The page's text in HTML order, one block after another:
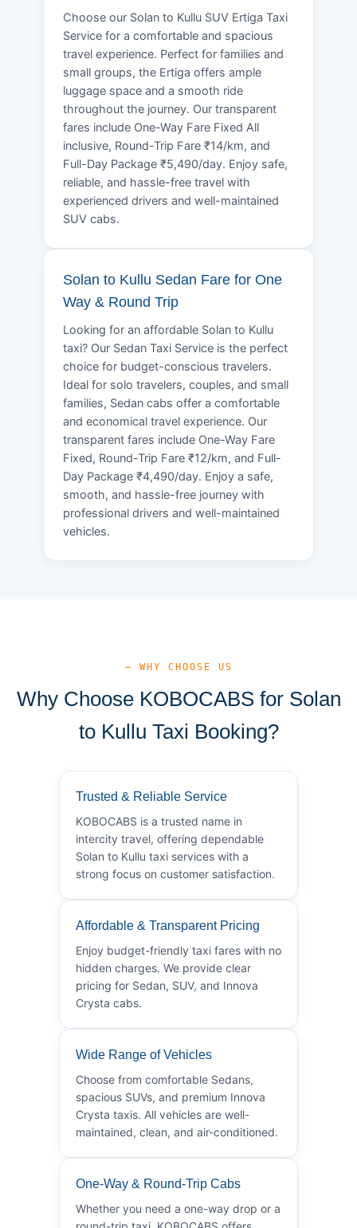
Choose our Solan to Kullu SUV Ertiga Taxi
Service for a comfortable and spacious
travel experience. Perfect for families and
small groups, the Ertiga offers ample
luggage space and a smooth ride
throughout the journey. Our transparent
fares include One-Way Fare Fixed All
inclusive, Round-Trip Fare ₹14/km, and
Full-Day Package ₹5,490/day. Enjoy safe,
reliable, and hassle-free travel with
experienced drivers and well-maintained
SUV cabs.
Solan to Kullu Sedan Fare for One
Way & Round Trip
Looking for an affordable Solan to Kullu
taxi? Our Sedan Taxi Service is the perfect
choice for budget-conscious travelers.
Ideal for solo travelers, couples, and small
families, Sedan cabs offer a comfortable
and economical travel experience. Our
transparent fares include One-Way Fare
Fixed, Round-Trip Fare ₹12/km, and Full-
Day Package ₹4,490/day. Enjoy a safe,
smooth, and hassle-free journey with
professional drivers and well-maintained
vehicles.
— WHY CHOOSE US
Why Choose KOBOCABS for Solan
to Kullu Taxi Booking?
Trusted & Reliable Service
KOBOCABS is a trusted name in
intercity travel, offering dependable
Solan to Kullu taxi services with a
strong focus on customer satisfaction.
Affordable & Transparent Pricing
Enjoy budget-friendly taxi fares with no
hidden charges. We provide clear
pricing for Sedan, SUV, and Innova
Crysta cabs.
Wide Range of Vehicles
Choose from comfortable Sedans,
spacious SUVs, and premium Innova
Crysta taxis. All vehicles are well-
maintained, clean, and air-conditioned.
One-Way & Round-Trip Cabs
Whether you need a one-way drop or a